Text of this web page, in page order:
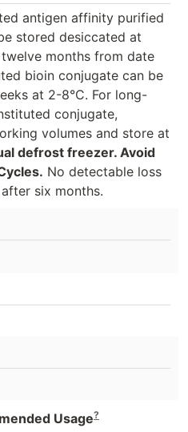
antigen affinity purified
stored desiccated at
months from date
bioin conjugate can be
at 2-8°C. For long-
conjugate,
volumes and store at
defrost freezer. Avoid
No detectable loss
six months.
Usage?